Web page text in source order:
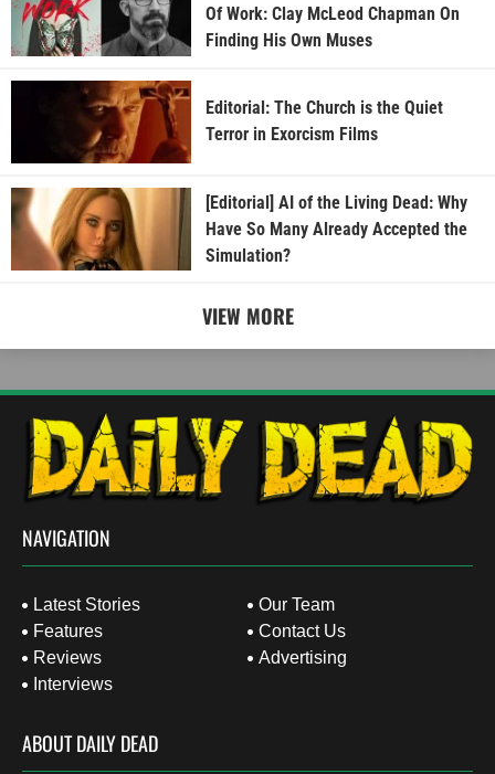
Of Work: Clay McLeod Chapman On
Finding His Own Muses
Editorial: The Church is the Quiet
Terror in Exorcism Films
[Editorial] AI of the Living Dead: Why
Have So Many Already Accepted the
Simulation?
VIEW MORE
NAVIGATION
Latest Stories
Features
Reviews
Interviews
Our Team
Contact Us
Advertising
ABOUT DAILY DEAD